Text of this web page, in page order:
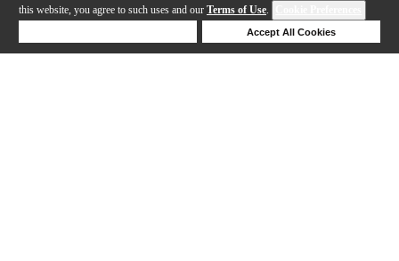
this website, you agree to such uses and our Terms of Use.
Accept All Cookies